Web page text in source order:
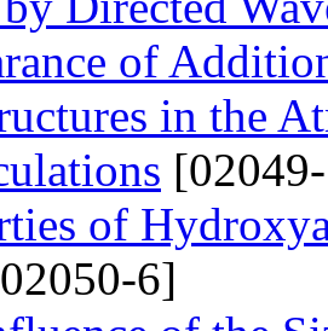
of
in the
of
6]